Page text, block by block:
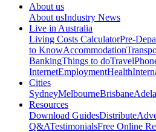
About us
About usIndustry News
Live in Australia
Living Costs CalculatorPre-
to KnowAccommodation
BankingThings to doTravel
InternetEmploymentHealth
Cities
SydneyMelbourneBrisbane
Resources
Download GuidesDistribute
Q&ATestimonialsFree Online